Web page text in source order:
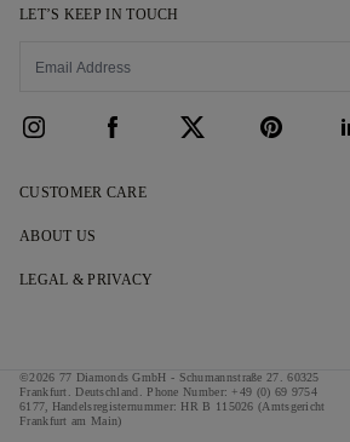
LET’S KEEP IN TOUCH
CUSTOMER CARE
Contact Us
Finance Terms & Conditions
Tax and Duties Calculator
ABOUT US
Our Story
Responsible Sourcing
Press
LEGAL & PRIVACY
Terms & Conditions
©2026 77 Diamonds GmbH - Schumannstraße 27. 60325
Frankfurt. Deutschland. Phone Number: +49 (0) 69 9754
6177,
Handelsregisternummer: HR B 115026 (Amtsgericht
Frankfurt am Main)